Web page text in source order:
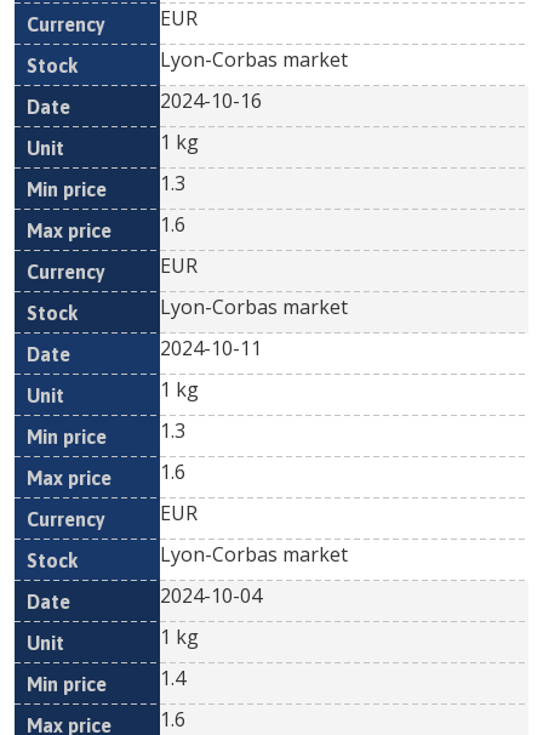
EUR
Lyon-Corbas market
2024-10-16
1 kg
1.3
1.6
EUR
Lyon-Corbas market
2024-10-11
1 kg
1.3
1.6
EUR
Lyon-Corbas market
2024-10-04
1 kg
1.4
1.6